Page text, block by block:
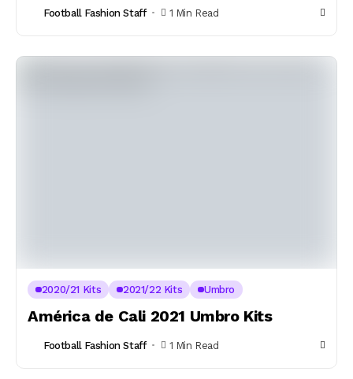
Football Fashion Staff 1 Min Read
2020/21 Kits 2021/22 Kits Umbro
América de Cali 2021 Umbro Kits
Football Fashion Staff 1 Min Read